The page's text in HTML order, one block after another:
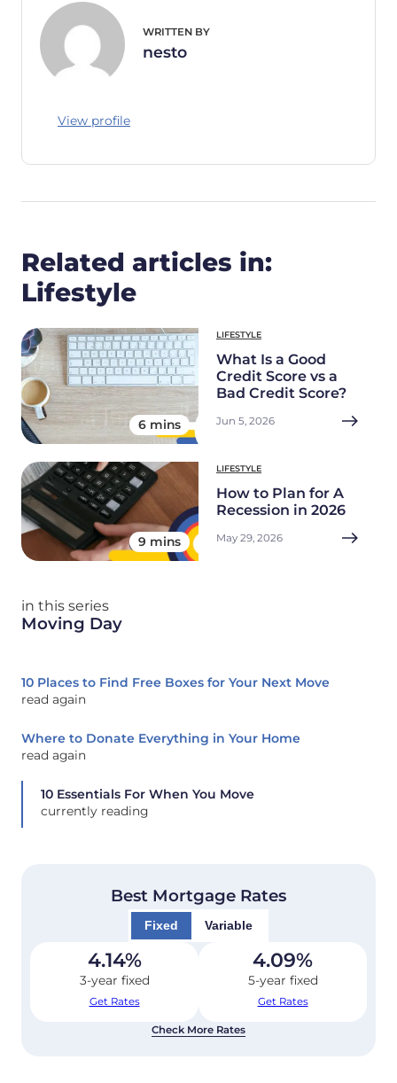
WRITTEN BY
nesto
View profile
Related articles in:
Lifestyle
6 mins
LIFESTYLE
What Is a Good
Credit Score vs a
Bad Credit Score?
Jun 5, 2026
9 mins
LIFESTYLE
How to Plan for A
Recession in 2026
May 29, 2026
in this series
Moving Day
10 Places to Find Free Boxes for Your Next Move
read again
Where to Donate Everything in Your Home
read again
10 Essentials For When You Move
currently reading
Best Mortgage Rates
Fixed Variable
4.14%
3-year fixed
Get Rates
4.09%
5-year fixed
Get Rates
Check More Rates